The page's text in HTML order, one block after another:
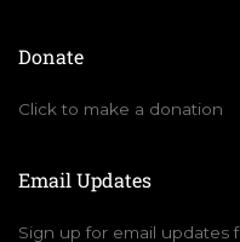
Donate
Click to make a donation
Email Updates
Sign up for email updates